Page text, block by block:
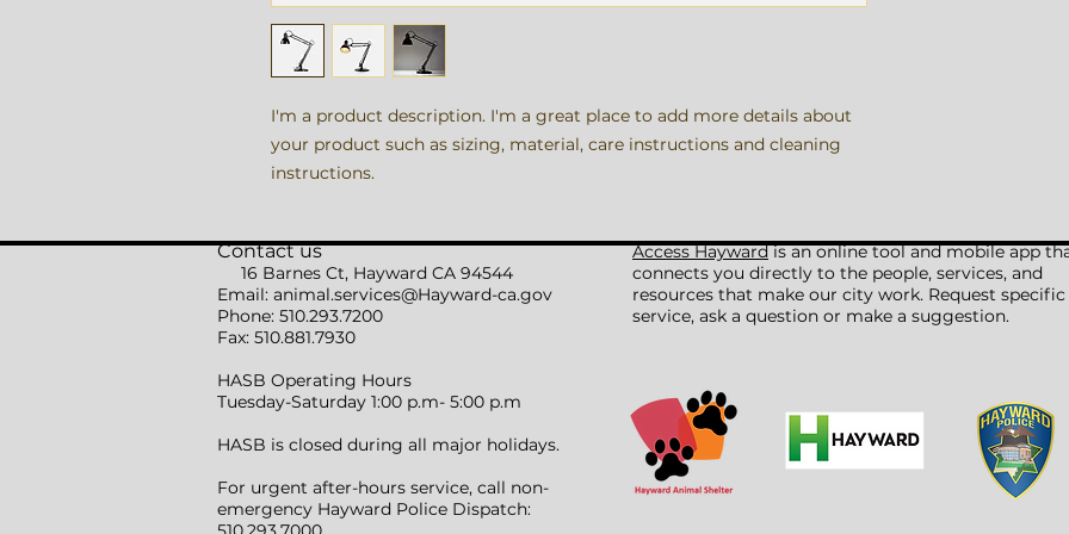
I'm a product description. I'm a great place to add more details about
your product such as sizing, material, care instructions and cleaning
instructions.
Contact us
16 Barnes Ct, Hayward CA 94544
Email: animal.services@Hayward-ca.gov
Phone: 510.293.7200
Fax: 510.881.7930
HASB Operating Hours
Tuesday-Saturday 1:00 p.m- 5:00 p.m
HASB is closed during all major holidays.
For urgent after-hours service, call non-
emergency Hayward Police Dispatch:
Access Haywardis an online tool and mobile app
connects you directly to the people, services, and
resources that make our city work. Request specific
service, ask a question or make a suggestion.